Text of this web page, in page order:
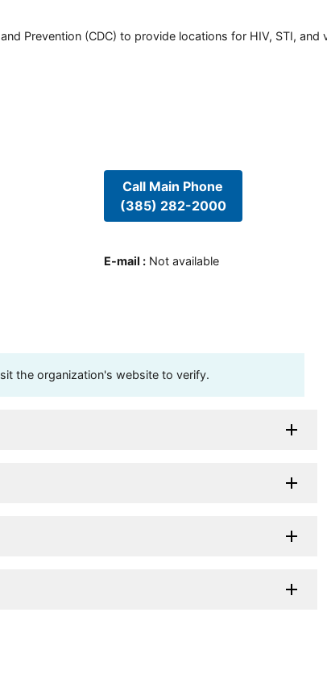
Prevention (CDC) to provide locations for HIV, STI,
Call Main Phone
(385) 282-2000
E-mail : Not available
the organization's website to verify.